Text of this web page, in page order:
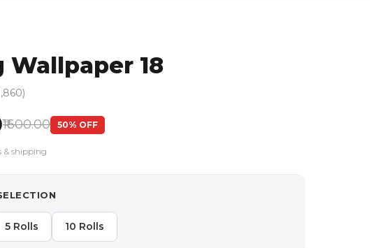
Wallpaper 18
₹1600.00 50% OFF
& shipping
5 Rolls 10 Rolls